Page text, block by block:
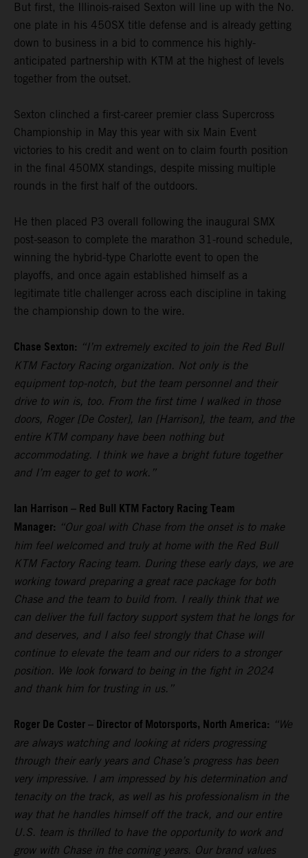
But first, the Illinois-raised Sexton will line up with the No.
one plate in his 450SX title defense and is already getting
down to business in a bid to commence his highly-
anticipated partnership with KTM at the highest of levels
together from the outset.
Sexton clinched a first-career premier class Supercross
Championship in May this year with six Main Event
victories to his credit and went on to claim fourth position
in the final 450MX standings, despite missing multiple
rounds in the first half of the outdoors.
He then placed P3 overall following the inaugural SMX
post-season to complete the marathon 31-round schedule,
winning the hybrid-type Charlotte event to open the
playoffs, and once again established himself as a
legitimate title challenger across each discipline in taking
the championship down to the wire.
Chase Sexton: “I’m extremely excited to join the Red Bull
KTM Factory Racing organization. Not only is the
equipment top-notch, but the team personnel and their
drive to win is, too. From the first time I walked in those
doors, Roger [De Coster], Ian [Harrison], the team, and the
entire KTM company have been nothing but
accommodating. I think we have a bright future together
and I’m eager to get to work.”
Ian Harrison – Red Bull KTM Factory Racing Team
Manager: “Our goal with Chase from the onset is to make
him feel welcomed and truly at home with the Red Bull
KTM Factory Racing team. During these early days, we are
working toward preparing a great race package for both
Chase and the team to build from. I really think that we
can deliver the full factory support system that he longs for
and deserves, and I also feel strongly that Chase will
continue to elevate the team and our riders to a stronger
position. We look forward to being in the fight in 2024
and thank him for trusting in us.”
Roger De Coster – Director of Motorsports, North America: “We
are always watching and looking at riders progressing
through their early years and Chase’s progress has been
very impressive. I am impressed by his determination and
tenacity on the track, as well as his professionalism in the
way that he handles himself off the track, and our entire
U.S. team is thrilled to have the opportunity to work and
grow with Chase in the coming years. Our brand values